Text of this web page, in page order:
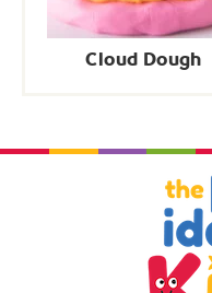
Cloud Dough